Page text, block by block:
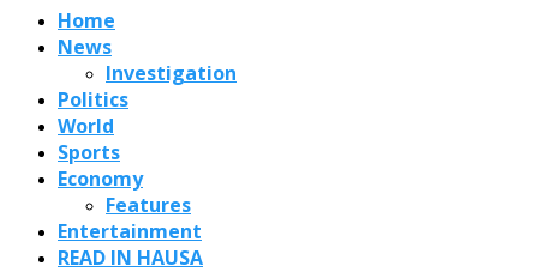
Home
News
Investigation
Politics
World
Sports
Economy
Features
Entertainment
READ IN HAUSA